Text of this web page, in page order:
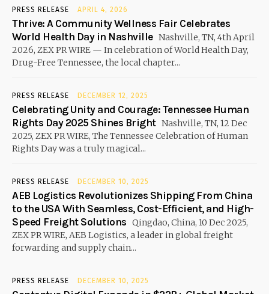
PRESS RELEASE APRIL 4, 2026
Thrive: A Community Wellness Fair Celebrates
World Health Day in Nashville Nashville, TN, 4th April
2026, ZEX PR WIRE — In celebration of World Health Day,
Drug-Free Tennessee, the local chapter...
PRESS RELEASE DECEMBER 12, 2025
Celebrating Unity and Courage: Tennessee Human
Rights Day 2025 Shines Bright Nashville, TN, 12 Dec
2025, ZEX PR WIRE, The Tennessee Celebration of Human
Rights Day was a truly magical...
PRESS RELEASE DECEMBER 10, 2025
AEB Logistics Revolutionizes Shipping From China
to the USA With Seamless, Cost-Efficient, and High-
Speed Freight Solutions Qingdao, China, 10 Dec 2025,
ZEX PR WIRE, AEB Logistics, a leader in global freight
forwarding and supply chain...
PRESS RELEASE DECEMBER 10, 2025